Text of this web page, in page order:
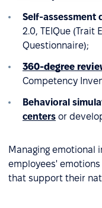
Self-assessment
2.0, TEIQue (Trait
Questionnaire);
360-degree
Competency
Behavioral
centers or
Managing emotional
employees'
that support their